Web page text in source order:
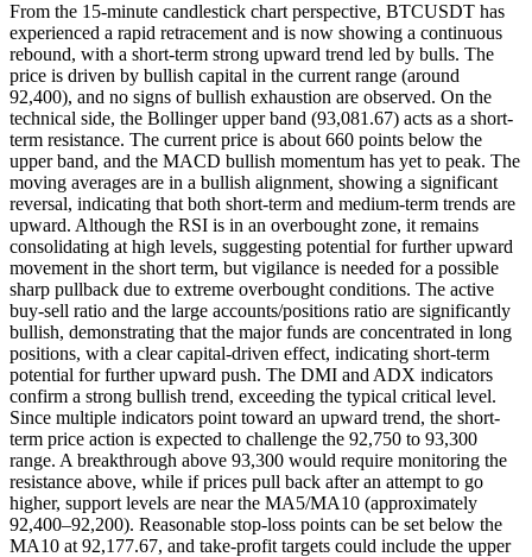
From the 15-minute candlestick chart perspective, BTCUSDT has
experienced a rapid retracement and is now showing a continuous
rebound, with a short-term strong upward trend led by bulls. The
price is driven by bullish capital in the current range (around
92,400), and no signs of bullish exhaustion are observed. On the
technical side, the Bollinger upper band (93,081.67) acts as a short-
term resistance. The current price is about 660 points below the
upper band, and the MACD bullish momentum has yet to peak. The
moving averages are in a bullish alignment, showing a significant
reversal, indicating that both short-term and medium-term trends are
upward. Although the RSI is in an overbought zone, it remains
consolidating at high levels, suggesting potential for further upward
movement in the short term, but vigilance is needed for a possible
sharp pullback due to extreme overbought conditions. The active
buy-sell ratio and the large accounts/positions ratio are significantly
bullish, demonstrating that the major funds are concentrated in long
positions, with a clear capital-driven effect, indicating short-term
potential for further upward push. The DMI and ADX indicators
confirm a strong bullish trend, exceeding the typical critical level.
Since multiple indicators point toward an upward trend, the short-
term price action is expected to challenge the 92,750 to 93,300
range. A breakthrough above 93,300 would require monitoring the
resistance above, while if prices pull back after an attempt to go
higher, support levels are near the MA5/MA10 (approximately
92,400–92,200). Reasonable stop-loss points can be set below the
MA10 at 92,177.67, and take-profit targets could include the upper